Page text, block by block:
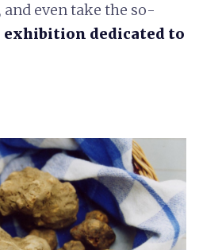
even take the so-
exhibition dedicated to